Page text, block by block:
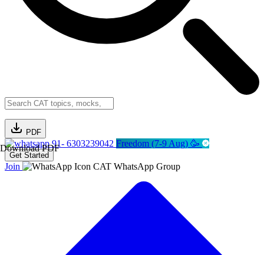
PDF
Download PDF91- 6303239042 Freedom (7-9 Aug) 🥳
Get Started
Join CAT WhatsApp Group